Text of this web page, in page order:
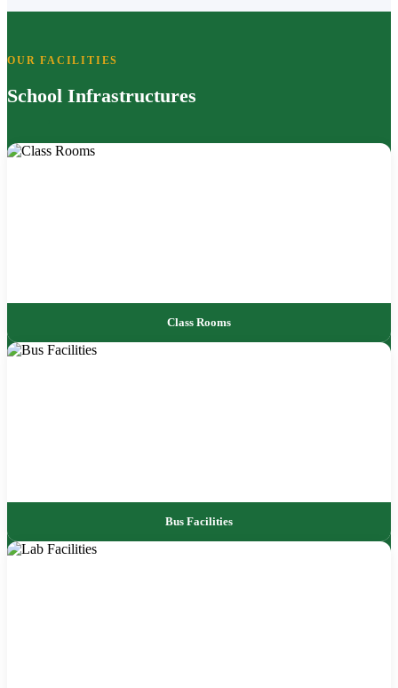
OUR FACILITIES
School Infrastructures
Class Rooms
Bus Facilities